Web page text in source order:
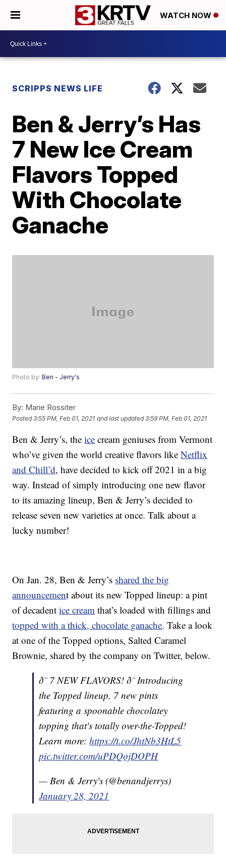
WATCH NOW
SCRIPPS NEWS LIFE
Ben & Jerry’s Has
7 New Ice Cream
Flavors Topped
With Chocolate
Ganache
Photo by:Ben - Jerry's
By: Marie Rossiter
Posted3:55 PM, Feb 01, 2021 and last updated 3:59 PM, Feb 01, 2021
Ben & Jerry’s, theice cream geniuses from Vermont
who’ve given the world creative flavors likeNetflix
and Chill’d, have decided to kick off 2021 in a big
way. Instead of simply introducing one new flavor
to its amazing lineup, Ben & Jerry’s decided to
release seven new varieties at once. Talk about a
lucky number!
On Jan. 28, Ben & Jerry’s shared the big
announcement about its new Topped lineup: a pint
of decadentice cream that’s loaded with fillings and
topped with a thick, chocolate ganache. Take a look
at one of the Topped options, Salted Caramel
Brownie, shared by the company on Twitter, below.
ð¨ 7 NEW FLAVORS! ð¨ Introducing
the Topped lineup, 7 new pints
featuring a spoonable chocolatey
topping that's totally over-the-Topped!
Learn more:https://t.co/JhtNb3HtL5
pic.twitter.com/uPDQojDOPH
— Ben & Jerry's (@benandjerrys)
January 28, 2021